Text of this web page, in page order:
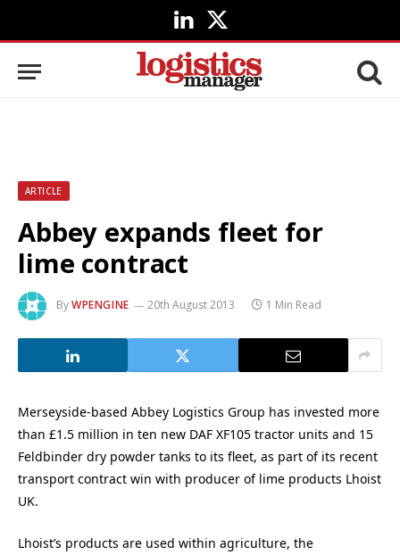
LinkedIn
X
(Twitter)
ARTICLE
Abbey expands fleet for
lime contract
ByWPENGINE 20th August 2013 1 Min Read
Merseyside-based Abbey Logistics Group has invested more
than £1.5 million in ten new DAF XF105 tractor units and 15
Feldbinder dry powder tanks to its fleet, as part of its recent
transport contract win with producer of lime products Lhoist
UK.
Lhoist’s products are used within agriculture, the